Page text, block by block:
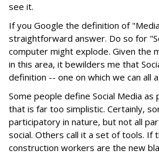
see it.
If you Google the definition of
straightforward answer. Do so for
computer might explode. Given the
in this area, it bewilders me that
definition -- one on which we can all
Some people define Social Media
that is far too simplistic. Certainly,
participatory in nature, but not all
social. Others call it a set of tools. If
construction workers are the new